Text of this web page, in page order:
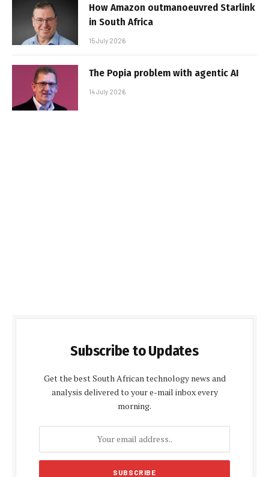
How Amazon outmanoeuvred Starlink
in South Africa
15 July 2026
The Popia problem with agentic AI
14 July 2026
Subscribe to Updates
Get the best South African technology news and
analysis delivered to your e-mail inbox every
morning.